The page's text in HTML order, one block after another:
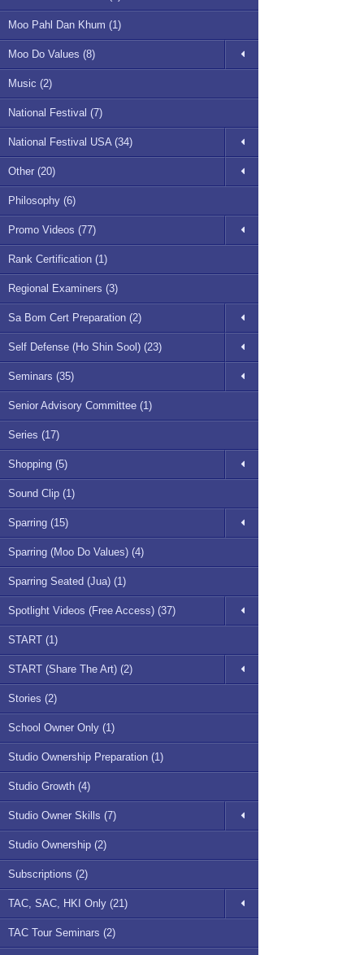
Moo Pahl Dan Khum (1)
Moo Do Values (8)
Music (2)
National Festival (7)
National Festival USA (34)
Other (20)
Philosophy (6)
Promo Videos (77)
Rank Certification (1)
Regional Examiners (3)
Sa Bom Cert Preparation (2)
Self Defense (Ho Shin Sool) (23)
Seminars (35)
Senior Advisory Committee (1)
Series (17)
Shopping (5)
Sound Clip (1)
Sparring (15)
Sparring (Moo Do Values) (4)
Sparring Seated (Jua) (1)
Spotlight Videos (Free Access) (37)
START (1)
START (Share The Art) (2)
Stories (2)
School Owner Only (1)
Studio Ownership Preparation (1)
Studio Growth (4)
Studio Owner Skills (7)
Studio Ownership (2)
Subscriptions (2)
TAC, SAC, HKI Only (21)
TAC Tour Seminars (2)